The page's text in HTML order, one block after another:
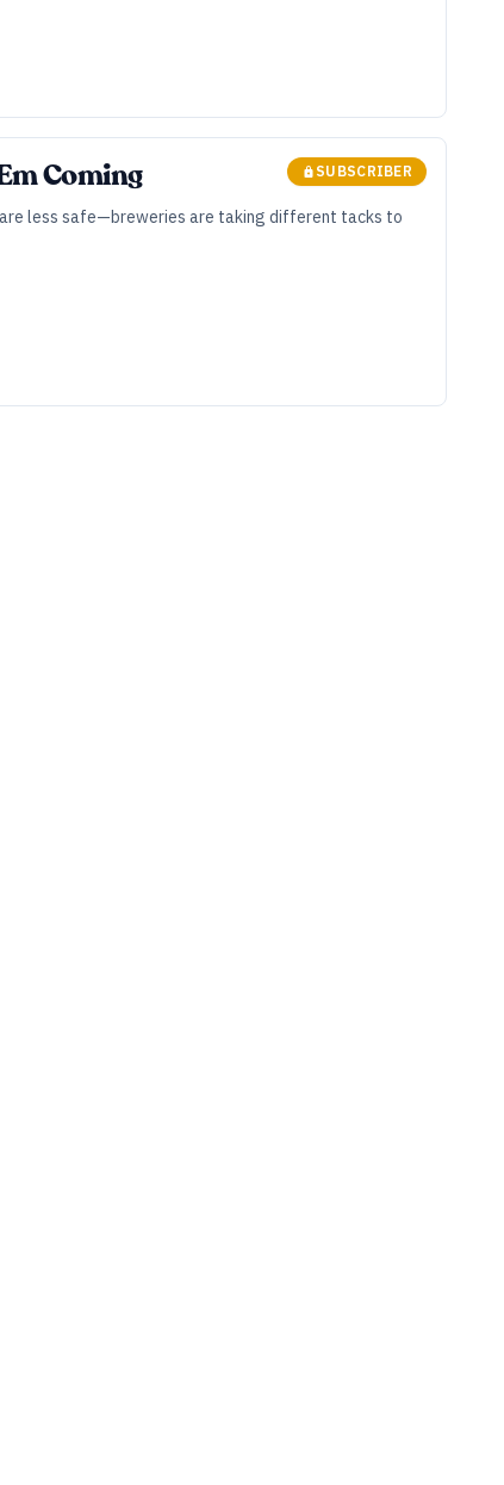
Coming SUBSCRIBER
less safe—breweries are taking different tacks to